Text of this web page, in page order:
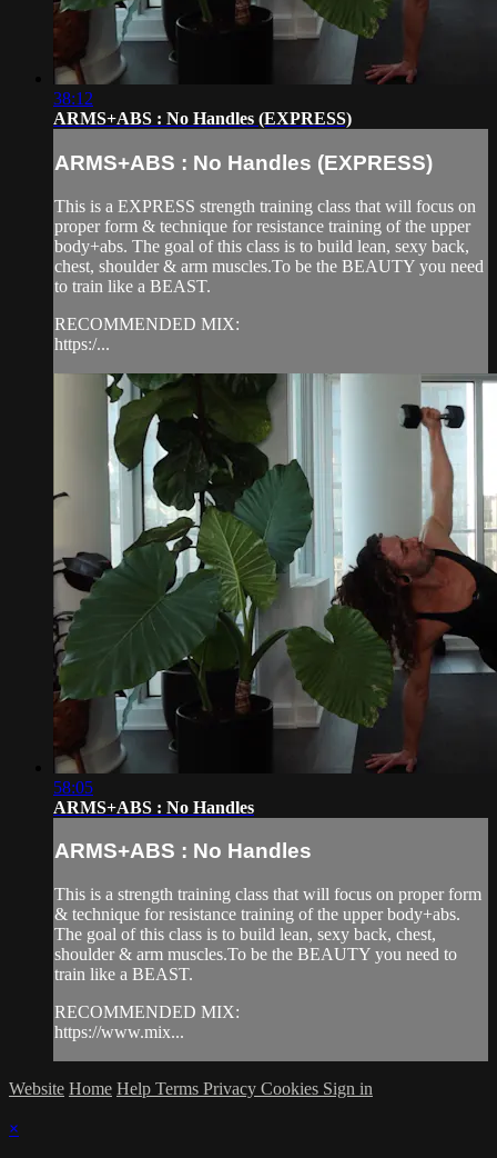
38:12
ARMS+ABS : No Handles (EXPRESS)
ARMS+ABS : No Handles (EXPRESS)
This is a EXPRESS strength training class that will focus on
proper form & technique for resistance training of the upper
body+abs. The goal of this class is to build lean, sexy back,
chest, shoulder & arm muscles.To be the BEAUTY you need
to train like a BEAST.
RECOMMENDED MIX:
https:/...
58:05
ARMS+ABS : No Handles
ARMS+ABS : No Handles
This is a strength training class that will focus on proper form
& technique for resistance training of the upper body+abs.
The goal of this class is to build lean, sexy back, chest,
shoulder & arm muscles.To be the BEAUTY you need to
train like a BEAST.
RECOMMENDED MIX:
https://www.mix...
Website Home Help Terms Privacy Cookies Sign in
×